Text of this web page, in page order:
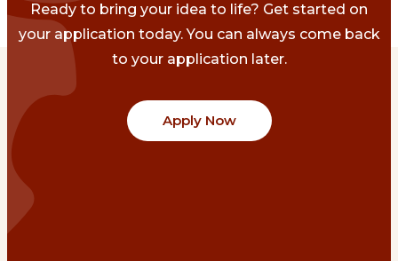
Ready to bring your idea to life? Get started on
your application today. You can always come back
to your application later.
Apply Now